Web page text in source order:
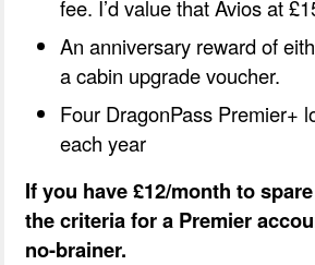
fee. I’d value that Avios at
An anniversary reward of
a cabin upgrade voucher.
Four DragonPass Premier+
each year
If you have £12/month to
the criteria for a Premier
no-brainer.